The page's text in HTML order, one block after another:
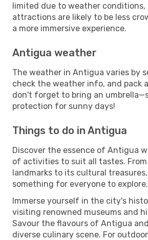
limited due to weather conditions,
attractions are likely to be less
a more immersive experience.
Antigua weather
The weather in Antigua varies by
check the weather info, and pack
don't forget to bring an
protection for sunny days!
Things to do in Antigua
Discover the essence of Antigua
of activities to suit all tastes.
landmarks to its cultural
something for everyone to explore.
Immerse yourself in the city's
visiting renowned museums and
Savour the flavours of Antigua
diverse culinary scene. For